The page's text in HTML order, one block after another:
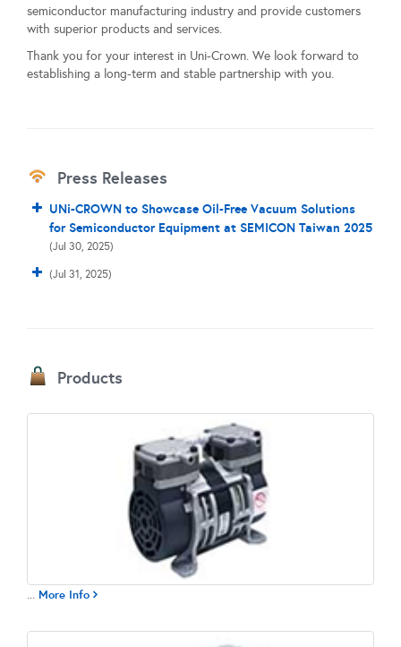
semiconductor manufacturing industry and provide customers
with superior products and services.
Thank you for your interest in Uni-Crown. We look forward to
establishing a long-term and stable partnership with you.
Press Releases
UNi-CROWN to Showcase Oil-Free Vacuum Solutions
for Semiconductor Equipment at SEMICON Taiwan 2025
(Jul 30, 2025)
(Jul 31, 2025)
Products
... More Info